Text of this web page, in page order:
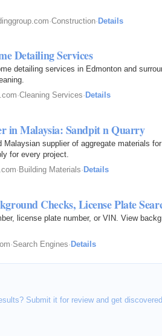
·Construction·Details
Detailing Services
detailing services in Edmonton and
·Cleaning Services· Details
in Malaysia: Sandpit n Quarry
Malaysian supplier of aggregate materials
for every project.
· Building Materials· Details
Checks, License Plate
license plate number, or VIN. View
·Search Engines· Details
Submit it for review and get